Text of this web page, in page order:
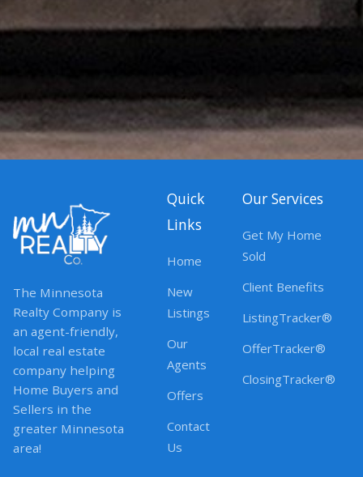
The Minnesota
Realty Company is
an agent-friendly,
local real estate
company helping
Home Buyers and
Sellers in the
greater Minnesota
area!
Quick
Links
Home
New
Listings
Our
Agents
Offers
Contact
Us
Our Services
Get My Home
Sold
Client Benefits
ListingTracker®
OfferTracker®
ClosingTracker®